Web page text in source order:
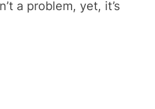
a problem, yet, it’s